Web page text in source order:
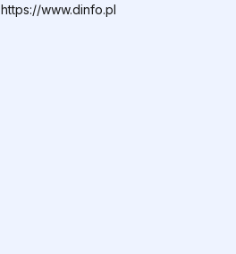
https://www.dinfo.pl